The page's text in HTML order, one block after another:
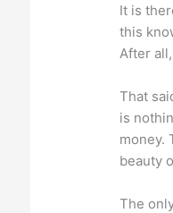
It is
this
After
That
is
money.
beauty
The